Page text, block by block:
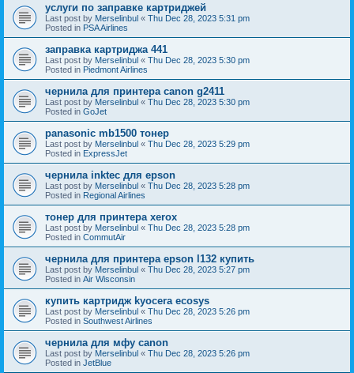
услуги по заправке картриджей
Last post by Merselinbul « Thu Dec 28, 2023 5:31 pm
Posted in PSA Airlines
заправка картриджа 441
Last post by Merselinbul « Thu Dec 28, 2023 5:30 pm
Posted in Piedmont Airlines
чернила для принтера canon g2411
Last post by Merselinbul « Thu Dec 28, 2023 5:30 pm
Posted in GoJet
panasonic mb1500 тонер
Last post by Merselinbul « Thu Dec 28, 2023 5:29 pm
Posted in ExpressJet
чернила inktec для epson
Last post by Merselinbul « Thu Dec 28, 2023 5:28 pm
Posted in Regional Airlines
тонер для принтера xerox
Last post by Merselinbul « Thu Dec 28, 2023 5:28 pm
Posted in CommutAir
чернила для принтера epson l132 купить
Last post by Merselinbul « Thu Dec 28, 2023 5:27 pm
Posted in Air Wisconsin
купить картридж kyocera ecosys
Last post by Merselinbul « Thu Dec 28, 2023 5:26 pm
Posted in Southwest Airlines
чернила для мфу canon
Last post by Merselinbul « Thu Dec 28, 2023 5:26 pm
Posted in JetBlue